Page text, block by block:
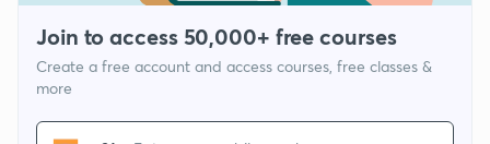
Join to access 50,000+ free courses
Create a free account and access courses, free classes &
more